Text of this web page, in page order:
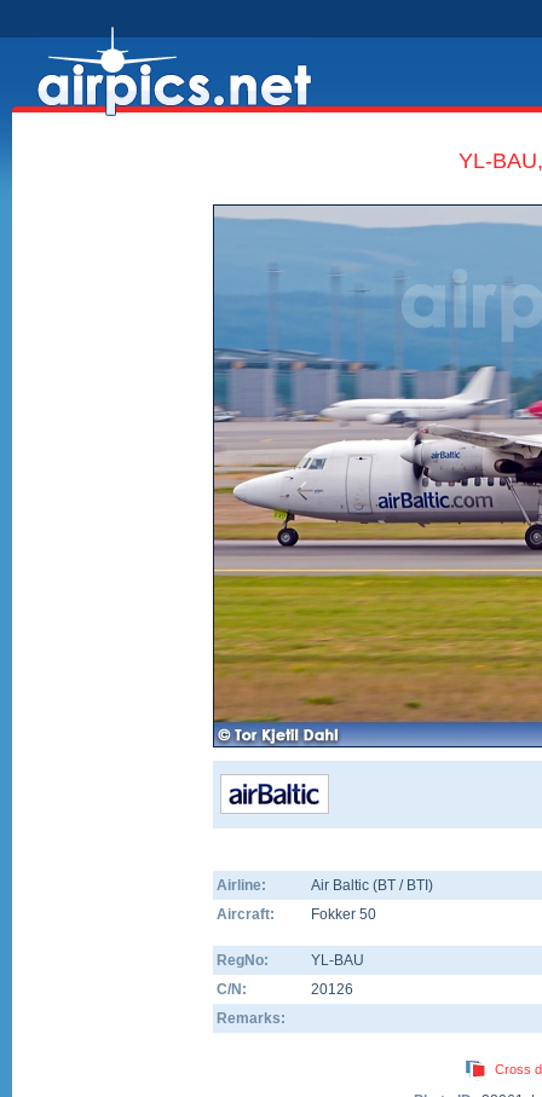
YL-
Airline:
Air Baltic (BT / BTI)
Aircraft:
Fokker 50
RegNo:
YL-BAU
C/N:
20126
Remarks:
Cross